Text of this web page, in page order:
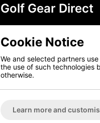
Golf Gear Direct
Cookie Notice
We and selected partners
the use of such technologies
otherwise.
Learn more and